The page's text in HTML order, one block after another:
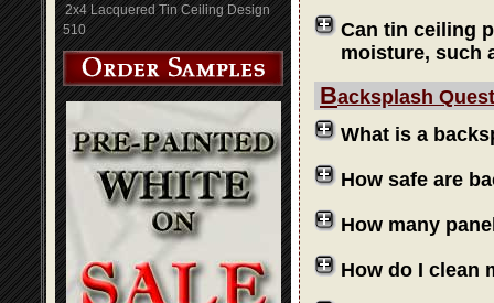
2x4 Lacquered Tin Ceiling Design
510
Can tin ceiling
moisture, such
Backsplash
What is a
How safe are
How many
How do I clean